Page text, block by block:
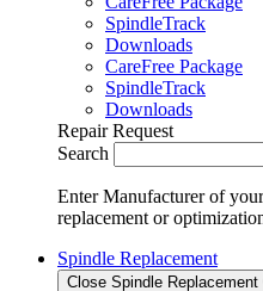
SpindleTrack
Downloads
CareFree Package
SpindleTrack
Downloads
Repair Request
Search
Enter Manufacturer of
replacement or
Spindle Replacement
Close Spindle Replacement